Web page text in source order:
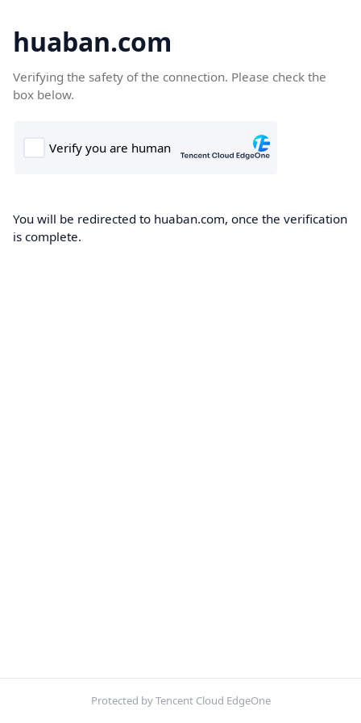
huaban.com
Verifying the safety of the connection. Please check the
box below.
You will be redirected to huaban.com, once the verification
is complete.
Protected by Tencent Cloud EdgeOne